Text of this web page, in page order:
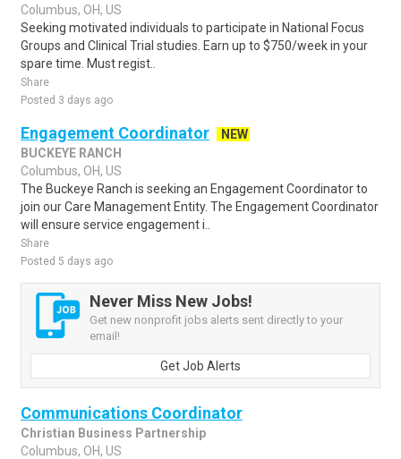
Columbus, OH, US
Seeking motivated individuals to participate in National Focus
Groups and Clinical Trial studies. Earn up to $750/week in your
spare time. Must regist..
Share
Posted 3 days ago
Engagement Coordinator
NEW
BUCKEYE RANCH
Columbus, OH, US
The Buckeye Ranch is seeking an Engagement Coordinator to
join our Care Management Entity. The Engagement Coordinator
will ensure service engagement i..
Share
Posted 5 days ago
Never Miss New Jobs!
Get new nonprofit jobs alerts sent directly to your
email!
Get Job Alerts
Communications Coordinator
Christian Business Partnership
Columbus, OH, US